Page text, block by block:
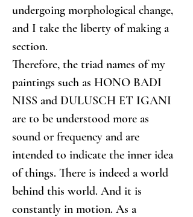
undergoing morphological change,
and I take the liberty of making a
section.
Therefore, the triad names of my
paintings such as HONO BADI
NISS and DULUSCH ET IGANI
are to be understood more as
sound or frequency and are
intended to indicate the inner idea
of things. There is indeed a world
behind this world. And it is
constantly in motion. As a